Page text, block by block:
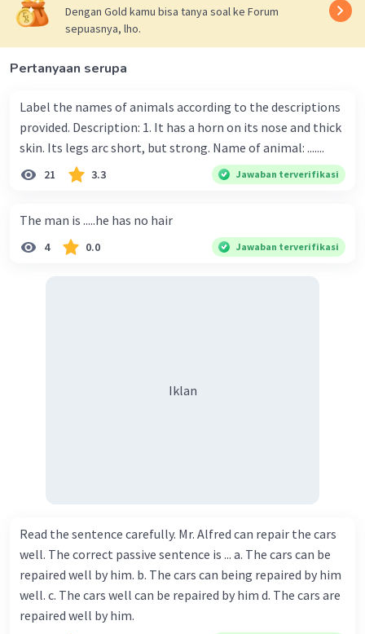
Dengan Gold kamu bisa tanya soal ke Forum
sepuasnya, lho.
Pertanyaan serupa
Label the names of animals according to the descriptions
provided. Description: 1. It has a horn on its nose and thick
skin. Its legs arc short, but strong. Name of animal: .......
21 3.3 Jawaban terverifikasi
The man is .....he has no hair
4 0.0 Jawaban terverifikasi
Iklan
Read the sentence carefully. Mr. Alfred can repair the cars
well. The correct passive sentence is ... a. The cars can be
repaired well by him. b. The cars can being repaired by him
well. c. The cars well can be repaired by him d. The cars are
repaired well by him.